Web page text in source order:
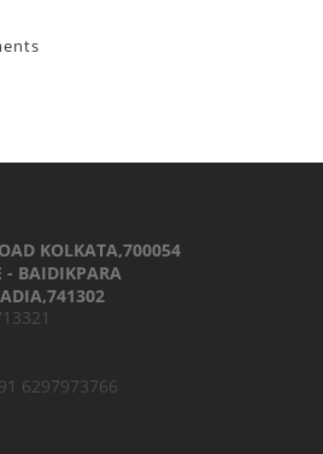
KOLKATA,700054
- BAIDIKPARA
6297973766